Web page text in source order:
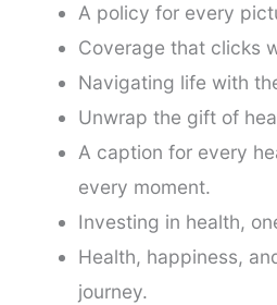
A policy for every
Coverage that clicks
Navigating life with
Unwrap the gift of
A caption for every
every moment.
Investing in health,
Health, happiness,
journey.